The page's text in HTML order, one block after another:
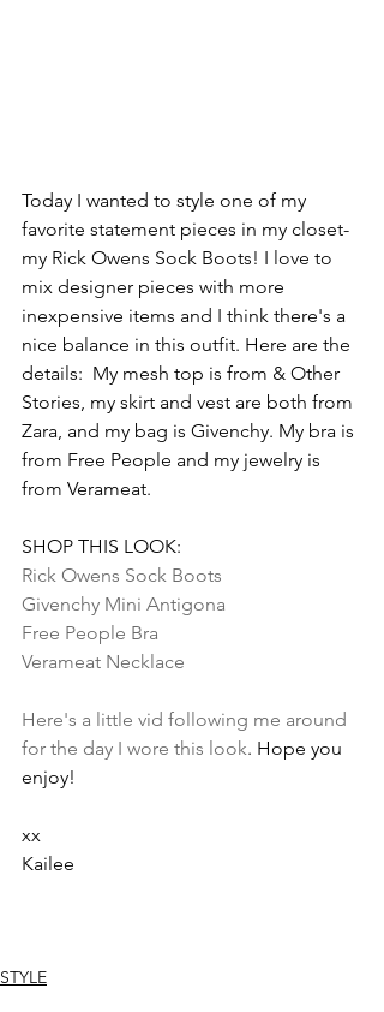
Today I wanted to style one of my
favorite statement pieces in my closet-
my Rick Owens Sock Boots! I love to
mix designer pieces with more
inexpensive items and I think there's a
nice balance in this outfit. Here are the
details:  My mesh top is from & Other
Stories, my skirt and vest are both from
Zara, and my bag is Givenchy. My bra is
from Free People and my jewelry is
from Verameat.
SHOP THIS LOOK:
Rick Owens Sock Boots
Givenchy Mini Antigona
Free People Bra
Verameat Necklace
Here's a little vid following me around
for the day I wore this look. Hope you
enjoy!
xx
Kailee
STYLE